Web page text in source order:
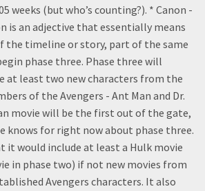
weeks (but who’s counting?). * Canon -
is an adjective that essentially means
the timeline or story, part of the same
phase three. Phase three will
at least two new characters from the
of the Avengers - Ant Man and Dr.
movie will be the first out of the gate,
knows for right now about phase three.
it would include at least a Hulk movie
in phase two) if not new movies from
Avengers characters. It also